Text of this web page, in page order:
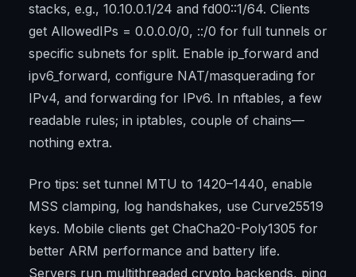
stacks, e.g., 10.10.0.1/24 and fd00::1/64. Clients
get AllowedIPs = 0.0.0.0/0, ::/0 for full tunnels or
specific subnets for split. Enable ip_forward and
ipv6_forward, configure NAT/masquerading for
IPv4, and forwarding for IPv6. In nftables, a few
readable rules; in iptables, couple of chains—
nothing extra.
Pro tips: set tunnel MTU to 1420–1440, enable
MSS clamping, log handshakes, use Curve25519
keys. Mobile clients get ChaCha20-Poly1305 for
better ARM performance and battery life.
Servers run multithreaded crypto backends, ping